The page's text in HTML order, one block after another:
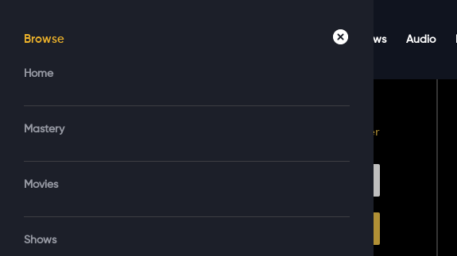
Movies Shows Audio
Browse
Home
Mastery
Movies
Shows
Access your account
Register